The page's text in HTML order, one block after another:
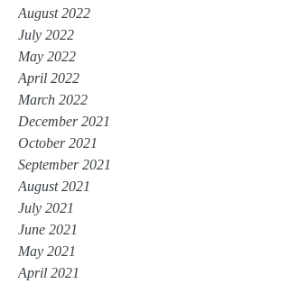
August 2022
July 2022
May 2022
April 2022
March 2022
December 2021
October 2021
September 2021
August 2021
July 2021
June 2021
May 2021
April 2021